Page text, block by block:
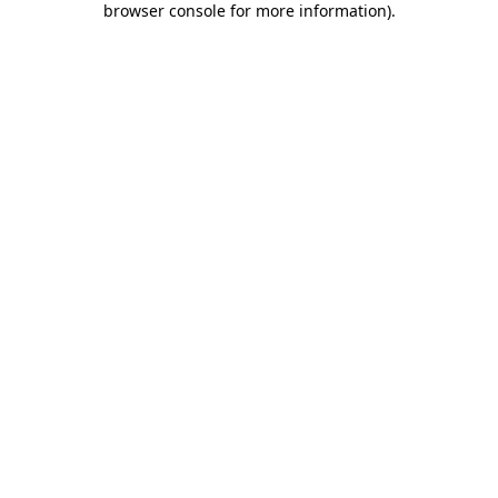
browser console for more information).